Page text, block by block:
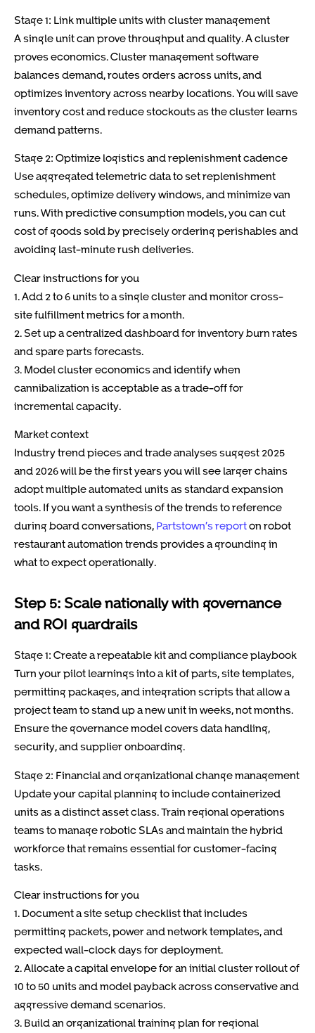
Stage 1: Link multiple units with cluster management
A single unit can prove throughput and quality. A cluster
proves economics. Cluster management software
balances demand, routes orders across units, and
optimizes inventory across nearby locations. You will save
inventory cost and reduce stockouts as the cluster learns
demand patterns.
Stage 2: Optimize logistics and replenishment cadence
Use aggregated telemetric data to set replenishment
schedules, optimize delivery windows, and minimize van
runs. With predictive consumption models, you can cut
cost of goods sold by precisely ordering perishables and
avoiding last-minute rush deliveries.
Clear instructions for you
1. Add 2 to 6 units to a single cluster and monitor cross-
site fulfillment metrics for a month.
2. Set up a centralized dashboard for inventory burn rates
and spare parts forecasts.
3. Model cluster economics and identify when
cannibalization is acceptable as a trade-off for
incremental capacity.
Market context
Industry trend pieces and trade analyses suggest 2025
and 2026 will be the first years you will see larger chains
adopt multiple automated units as standard expansion
tools. If you want a synthesis of the trends to reference
during board conversations, Partstown’s reporton robot
restaurant automation trends provides a grounding in
what to expect operationally.
Step 5: Scale nationally with governance
and ROI guardrails
Stage 1: Create a repeatable kit and compliance playbook
Turn your pilot learnings into a kit of parts, site templates,
permitting packages, and integration scripts that allow a
project team to stand up a new unit in weeks, not months.
Ensure the governance model covers data handling,
security, and supplier onboarding.
Stage 2: Financial and organizational change management
Update your capital planning to include containerized
units as a distinct asset class. Train regional operations
teams to manage robotic SLAs and maintain the hybrid
workforce that remains essential for customer-facing
tasks.
Clear instructions for you
1. Document a site setup checklist that includes
permitting packets, power and network templates, and
expected wall-clock days for deployment.
2. Allocate a capital envelope for an initial cluster rollout of
10 to 50 units and model payback across conservative and
aggressive demand scenarios.
3. Build an organizational training plan for regional